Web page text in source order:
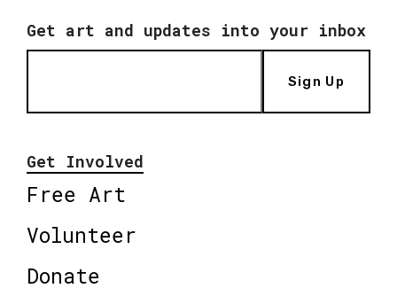
Get art and updates into your inbox
Sign Up
Get Involved
Free Art
Volunteer
Donate